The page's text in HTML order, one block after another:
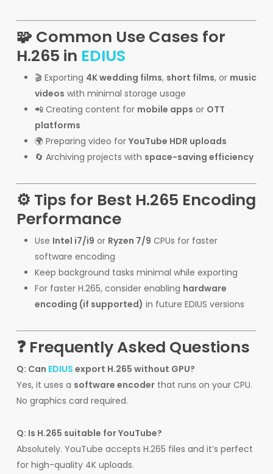
🧩 Common Use Cases for
H.265 in EDIUS
🎬 Exporting 4K wedding films, short films, or music
videos with minimal storage usage
📲 Creating content for mobile apps or OTT
platforms
🌍 Preparing video for YouTube HDR uploads
🔄 Archiving projects with space-saving efficiency
⚙️ Tips for Best H.265 Encoding
Performance
Use Intel i7/i9 or Ryzen 7/9 CPUs for faster
software encoding
Keep background tasks minimal while exporting
For faster H.265, consider enabling hardware
encoding (if supported) in future EDIUS versions
❓ Frequently Asked Questions
Q: Can EDIUS export H.265 without GPU?
Yes, it uses a software encoderthat runs on your CPU.
No graphics card required.
Q: Is H.265 suitable for YouTube?
Absolutely. YouTube accepts H.265 files and it’s perfect
for high-quality 4K uploads.